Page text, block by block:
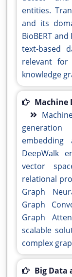
entities.
and its
BioBERT
text-based
relevant for
knowledge
Machine
embedding
DeepWalk
vector
relational
Graph
Graph
Graph
scalable
complex
Big Data